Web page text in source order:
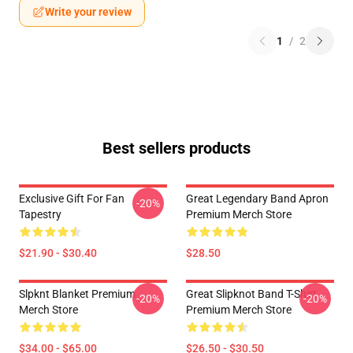
Write your review
1 / 2
Best sellers products
Exclusive Gift For Fan
Tapestry
$21.90 - $30.40
-20%
Great Legendary Band Apron
Premium Merch Store
$28.50
Slpknt Blanket Premium
Merch Store
$34.00 - $65.00
-20%
Great Slipknot Band T-Shirt
Premium Merch Store
$26.50 - $30.50
-20%